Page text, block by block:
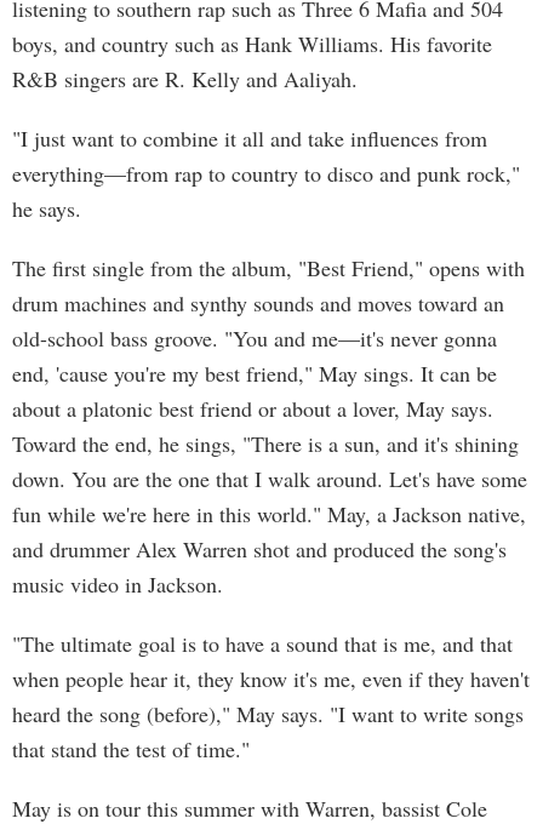
listening to southern rap such as Three 6 Mafia and 504
boys, and country such as Hank Williams. His favorite
R&B singers are R. Kelly and Aaliyah.
"I just want to combine it all and take influences from
everything––from rap to country to disco and punk rock,"
he says.
The first single from the album, "Best Friend," opens with
drum machines and synthy sounds and moves toward an
old-school bass groove. "You and me—it's never gonna
end, 'cause you're my best friend," May sings. It can be
about a platonic best friend or about a lover, May says.
Toward the end, he sings, "There is a sun, and it's shining
down. You are the one that I walk around. Let's have some
fun while we're here in this world." May, a Jackson native,
and drummer Alex Warren shot and produced the song's
music video in Jackson.
"The ultimate goal is to have a sound that is me, and that
when people hear it, they know it's me, even if they haven't
heard the song (before)," May says. "I want to write songs
that stand the test of time."
May is on tour this summer with Warren, bassist Cole